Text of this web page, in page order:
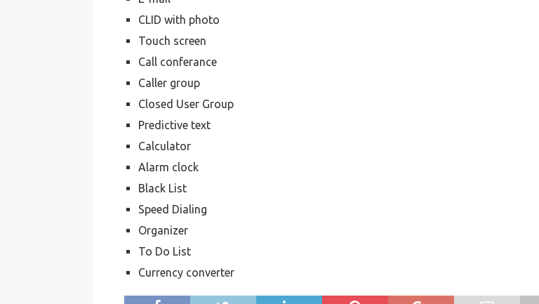
CLID with photo
Touch screen
Call conferance
Caller group
Closed User Group
Predictive text
Calculator
Alarm clock
Black List
Speed Dialing
Organizer
To Do List
Currency converter